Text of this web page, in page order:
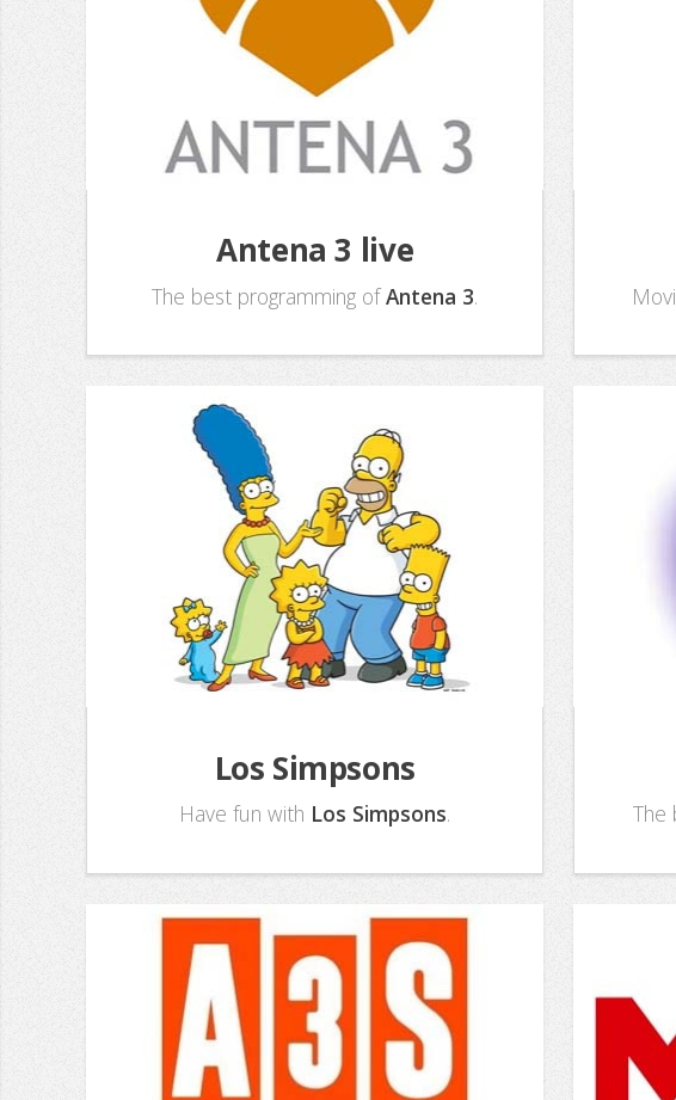
Antena 3 live
The best programming ofAntena 3.
Los Simpsons
Have fun with Los Simpsons. The